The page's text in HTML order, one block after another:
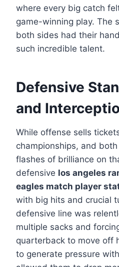
where every big catch
game-winning play. The
both sides had their
such incredible talent.
Defensive
and
While offense sells
championships, and
flashes of brilliance on
defensive los angeles
eagles match player
with big hits and crucial
defensive line was
multiple sacks and
quarterback to move off
to generate pressure